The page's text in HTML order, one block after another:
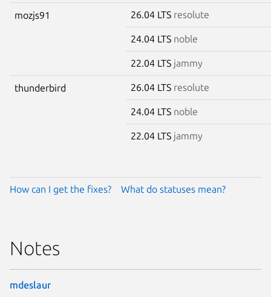
mozjs91 26.04 LTS resolute
24.04 LTS noble
22.04 LTS jammy
thunderbird 26.04 LTS resolute
24.04 LTS noble
22.04 LTS jammy
How can I get the fixes? What do statuses mean?
Notes
mdeslaur